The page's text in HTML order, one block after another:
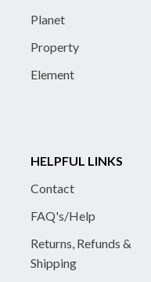
Planet
Property
Element
HELPFUL LINKS
Contact
FAQ's/Help
Returns, Refunds &
Shipping